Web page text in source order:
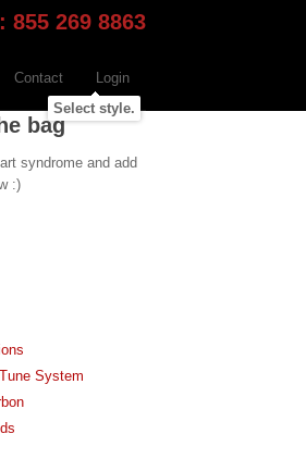
855 269 8863
Contact
Login
Select style.
bag
syndrome and add
:)
System